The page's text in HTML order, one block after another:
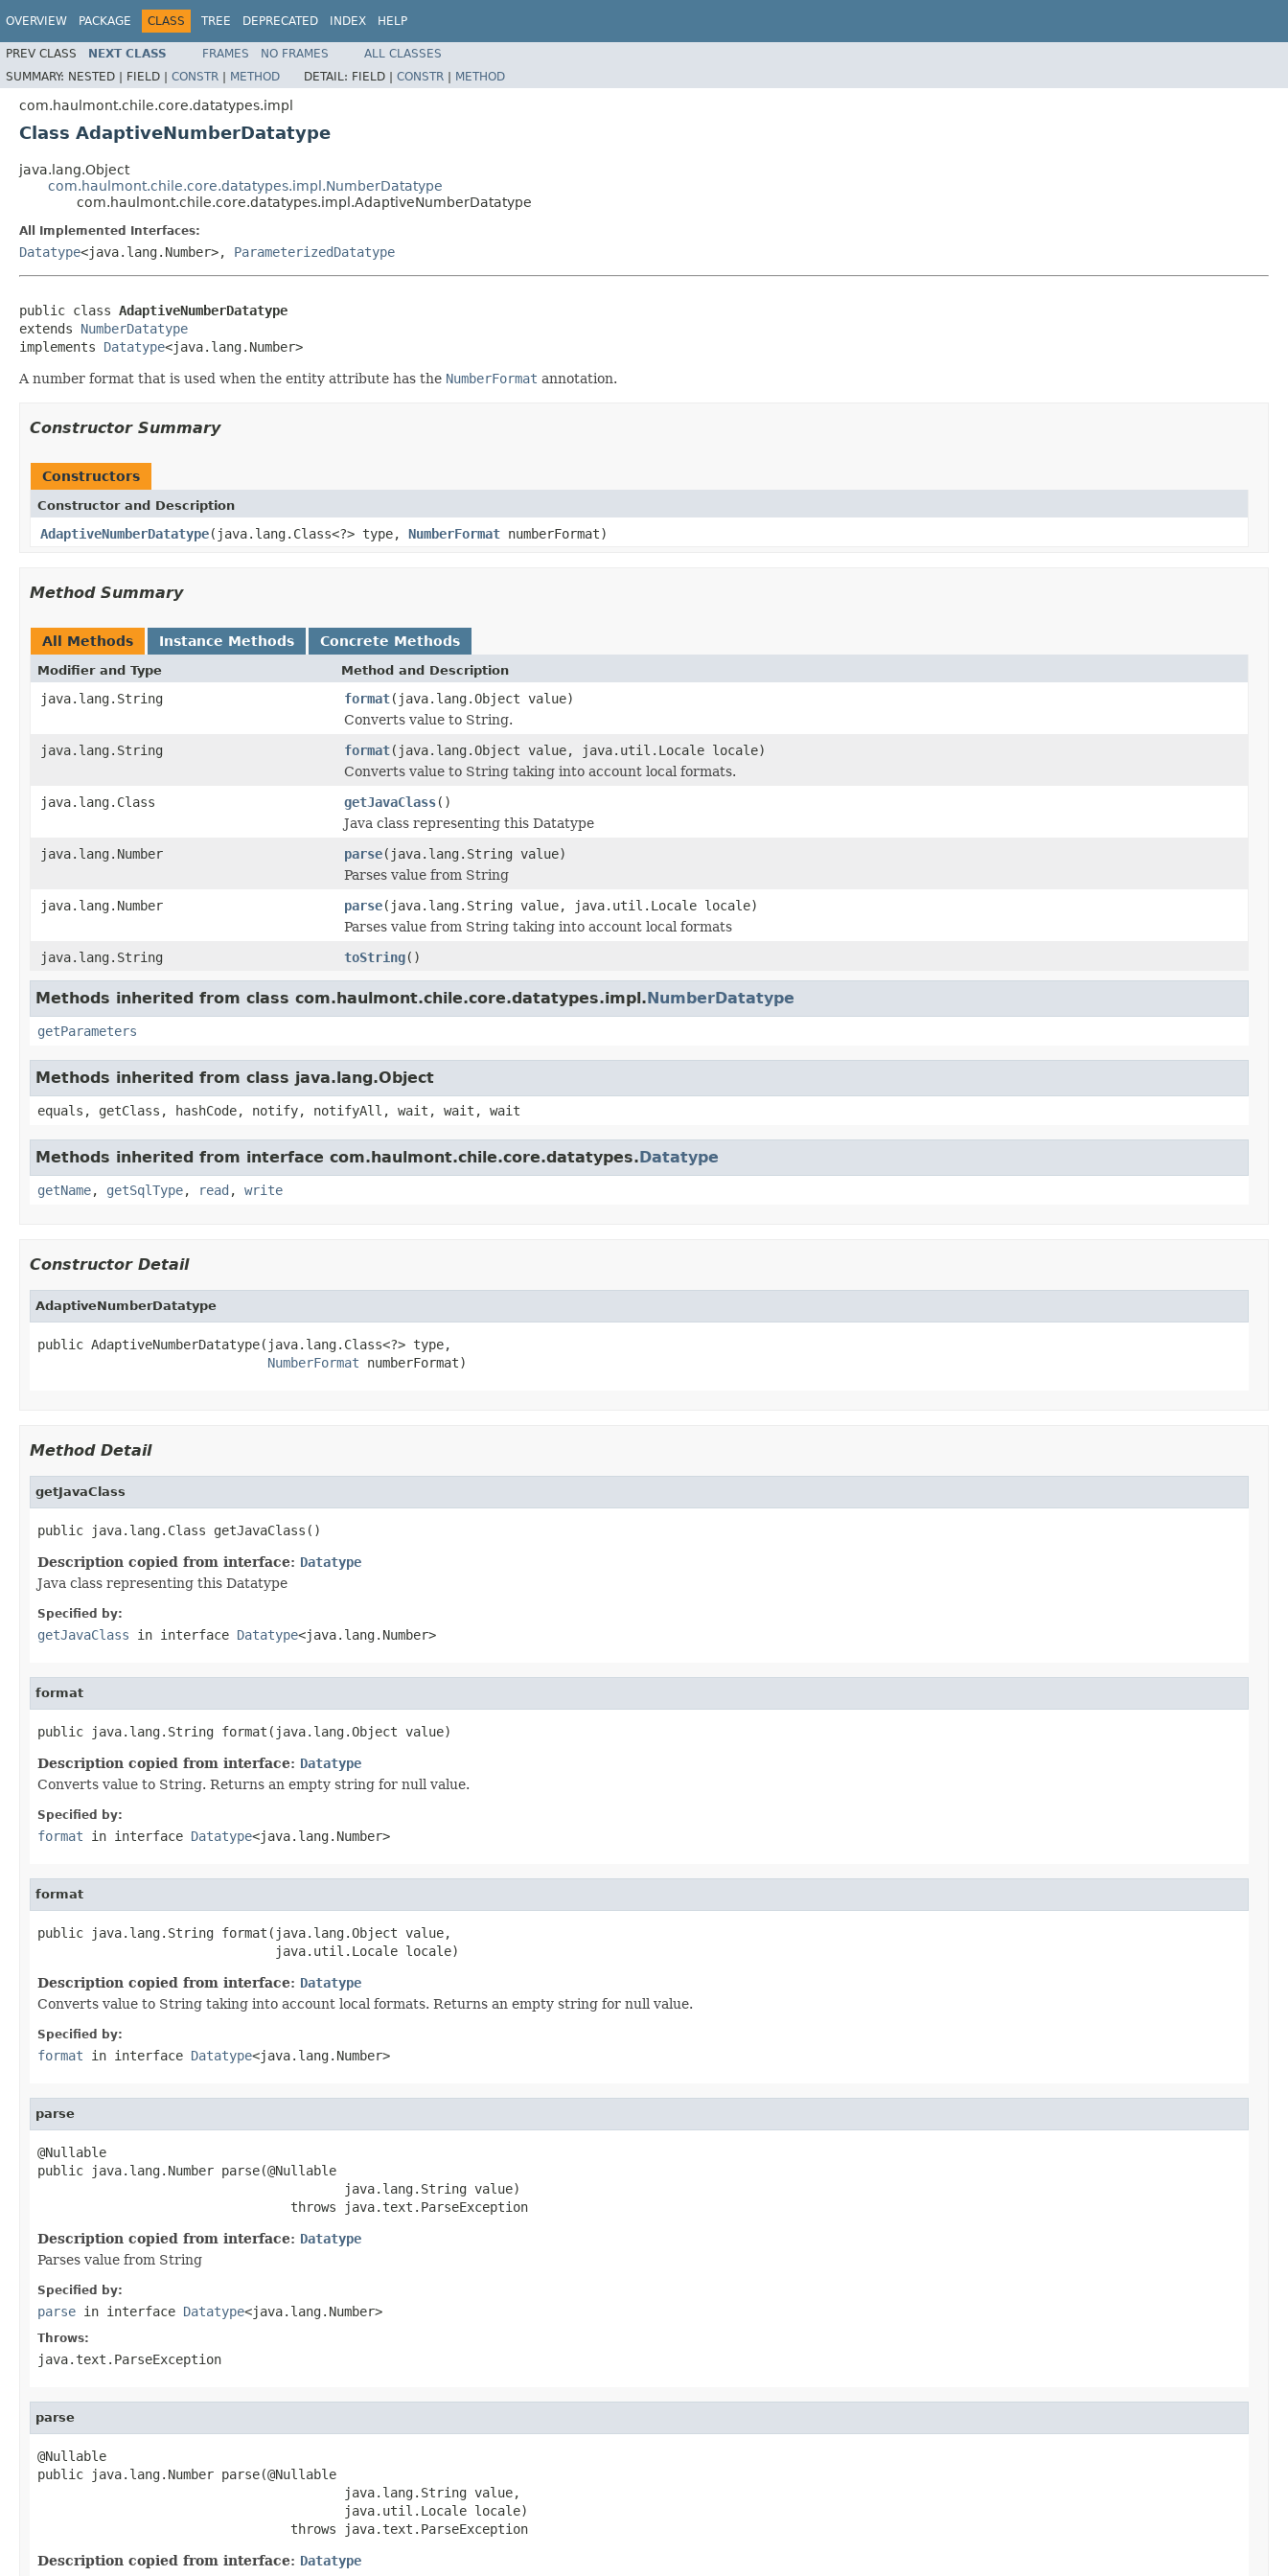
OVERVIEW PACKAGE CLASS TREE DEPRECATED INDEX HELP
PREV CLASS NEXT CLASS FRAMES NO FRAMES
ALL CLASSES
SUMMARY: NESTED | FIELD | CONSTR | METHOD DETAIL: FIELD | CONSTR | METHOD
com.haulmont.chile.core.datatypes.impl
Class AdaptiveNumberDatatype
java.lang.Object
com.haulmont.chile.core.datatypes.impl.NumberDatatype
com.haulmont.chile.core.datatypes.impl.AdaptiveNumberDatatype
All Implemented Interfaces:
Datatype<java.lang.Number>, ParameterizedDatatype
public class AdaptiveNumberDatatype
extends NumberDatatype
implements Datatype<java.lang.Number>
A number format that is used when the entity attribute has the NumberFormat annotation.
Constructor Summary
Constructors
Constructor and Description
AdaptiveNumberDatatype(java.lang.Class<?> type, NumberFormat numberFormat)
Method Summary
All Methods Instance Methods Concrete Methods
Modifier and Type Method and Description
java.lang.String format(java.lang.Object value)
Converts value to String.
java.lang.String
format(java.lang.Object value, java.util.Locale locale)
Converts value to String taking into account local formats.
java.lang.Class
getJavaClass()
Java class representing this Datatype
java.lang.Number
parse(java.lang.String value)
Parses value from String
java.lang.Number
parse(java.lang.String value, java.util.Locale locale)
Parses value from String taking into account local formats
java.lang.String
toString()
Methods inherited from class com.haulmont.chile.core.datatypes.impl.NumberDatatype
getParameters
Methods inherited from class java.lang.Object
equals, getClass, hashCode, notify, notifyAll, wait, wait, wait
Methods inherited from interface com.haulmont.chile.core.datatypes.Datatype
getName, getSqlType, read , write
Constructor Detail
AdaptiveNumberDatatype
public AdaptiveNumberDatatype(java.lang.Class<?> type,
NumberFormat numberFormat)
Method Detail
getJavaClass
public java.lang.Class getJavaClass()
Description copied from interface: Datatype
Java class representing this Datatype
Specified by:
getJavaClass in interface Datatype<java.lang.Number>
format
public java.lang.String format(java.lang.Object value)
Description copied from interface: Datatype
Converts value to String. Returns an empty string for null value.
Specified by:
format in interface Datatype<java.lang.Number>
format
public java.lang.String format(java.lang.Object value,
                               java.util.Locale locale)
Description copied from interface: Datatype
Converts value to String taking into account local formats. Returns an empty string for null value.
Specified by:
format in interface Datatype<java.lang.Number>
parse
@Nullable
public java.lang.Number parse(@Nullable
                                        java.lang.String value)
                                 throws java.text.ParseException
Description copied from interface: Datatype
Parses value from String
Specified by:
parse in interface Datatype<java.lang.Number>
Throws:
java.text.ParseException
parse
@Nullable
public java.lang.Number parse(@Nullable
                                        java.lang.String value,
                                        java.util.Locale locale)
                                 throws java.text.ParseException
Description copied from interface: Datatype